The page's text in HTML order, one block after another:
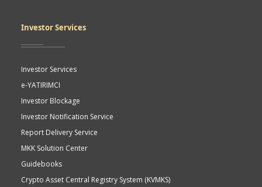
Investor Services
Investor Services
e-YATIRIMCI
Investor Blockage
Investor Notification Service
Report Delivery Service
MKK Solution Center
Guidebooks
Crypto Asset Central Registry System (KVMKS)